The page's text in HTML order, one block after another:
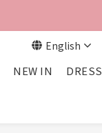
English
NEW IN DRESS